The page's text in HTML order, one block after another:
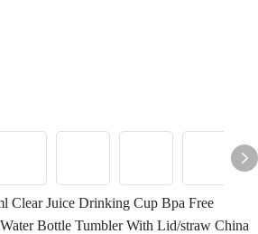
Clear Juice Drinking Cup Bpa Free
Bottle Tumbler With Lid/straw China